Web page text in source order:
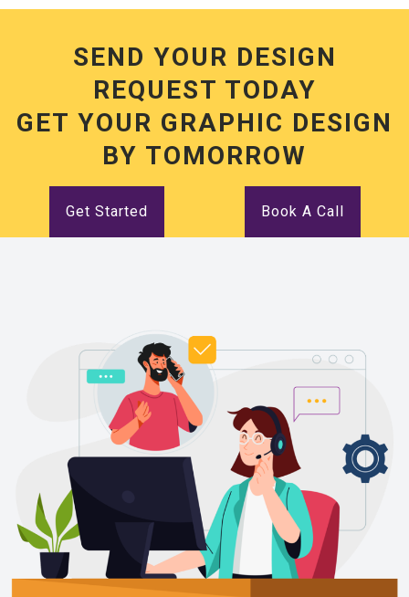
SEND YOUR DESIGN
REQUEST TODAY
GET YOUR GRAPHIC DESIGN
BY TOMORROW
Get Started Book A Call